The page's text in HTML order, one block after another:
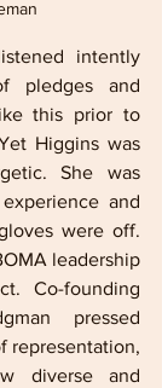
pledges and
this prior to
Higgins was
She was
and
were off.
leadership
Co-founding
pressed
representation,
diverse and